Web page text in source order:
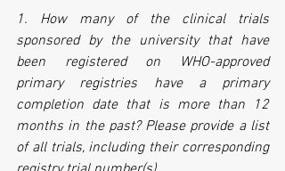
1. How many of the clinical trials
sponsored by the university that have
been registered on WHO-approved
primary registries have a primary
completion date that is more than 12
months in the past? Please provide a list
of all trials, including their corresponding